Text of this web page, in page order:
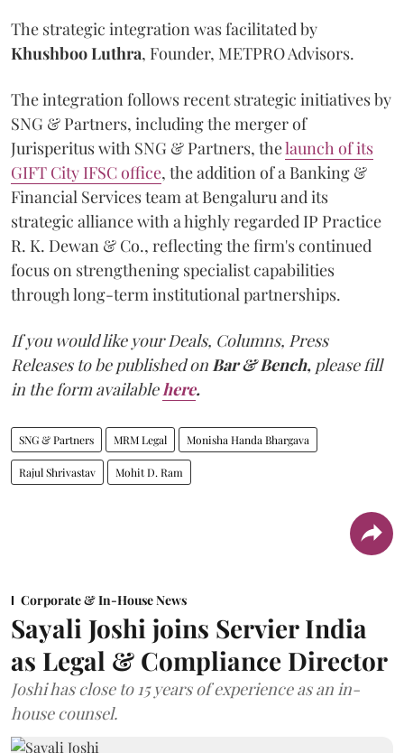
The strategic integration was facilitated by
KhushbooLuthra, Founder, METPRO Advisors.
The integration follows recent strategic initiatives by
SNG & Partners, including the merger of
Jurisperitus with SNG & Partners, thelaunch of its
GIFT City IFSC office, the addition of a Banking &
Financial Services team at Bengaluru and its
strategic alliance with a highly regarded IP Practice
R. K. Dewan & Co., reflecting the firm's continued
focus on strengthening specialist capabilities
through long-term institutional partnerships.
If you would like your Deals, Columns, Press
Releases to be published on Bar & Bench, please fill
in the form available here.
SNG & Partners MRM Legal Monisha Handa Bhargava
Rajul Shrivastav Mohit D. Ram
Corporate & In-House News
Sayali Joshi joins Servier India
as Legal & Compliance Director
Joshi has close to 15 years of experience as an in-
house counsel.